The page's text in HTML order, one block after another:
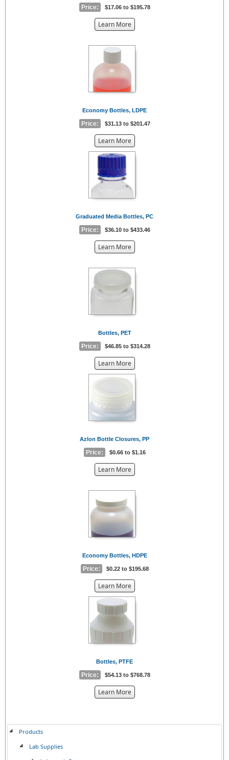
Price: $17.06 to $195.78
Learn Moreabout
{0}
Economy Bottles, LDPE
Price: $31.13 to $201.47
Learn Moreabout
the
Graduated Media Bottles, PC
Price: $36.10 to $433.46
Learn Moreabout
{0}
Bottles, PET
Price: $46.85 to $314.28
Learn Moreabout
the
{0}
Azlon Bottle Closures, PP
Price: $0.66 to $1.16
Learn Moreabout
{0}
Economy Bottles, HDPE
Price: $0.22 to $195.68
Learn Moreabout
the
Bottles, PTFE
Price: $54.13 to $768.78
Learn Moreabout
Products
Lab Supplies